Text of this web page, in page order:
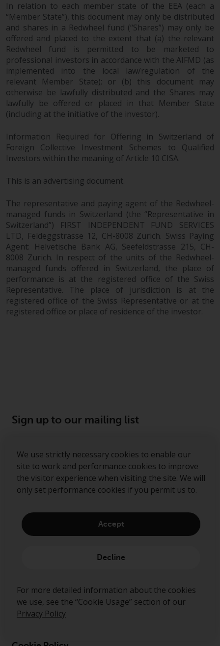
We use strictly necessary cookies to enable our
site to work and performance cookies to improve
the visitor experience when visiting the site. We will
only set performance cookies if you permit us to.
Accept
Decline
For more detailed information about the cookies
we use, see the “Cookie Usage” section of our
Privacy Policy
In relation to each member state of the EEA (each a
“Member State”), this document may only be distributed
and shares in a Redwheel fund (“Shares”) may only be
offered and placed to the extent that (a) the relevant
Redwheel fund is permitted to be marketed to
professional investors in accordance with the AIFMD (as
implemented into the local law/regulation of the
relevant Member State); or (b) this document may
otherwise be lawfully distributed and the Shares may
lawfully be offered or placed in that Member State
(including at the initiative of the investor).
Information Required for Offering in Switzerland of
Foreign Collective Investment Schemes to Qualified
Investors within the meaning of Article 10 CISA.
This is an advertising document.
The representative and paying agent of the Redwheel-
managed funds in Switzerland (the “Representative in
Switzerland”) FIRST INDEPENDENT FUND SERVICES
LTD, Feldeggstrasse 12, CH-8008 Zurich. Swiss Paying
Agent: Helvetische Bank AG, Seefeldstrasse 215, CH-
8008 Zurich. In respect of the units of the Redwheel-
managed funds offered in Switzerland, the place of
performance is at the registered office of the Swiss
Representative. The place of jurisdiction is at the
registered office of the Swiss Representative or at the
registered office or place of residence of the investor.
Sign up to our mailing list
Governance
Disclaimer